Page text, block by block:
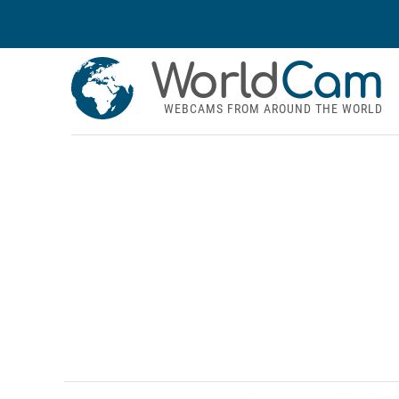
WorldCam
WEBCAMS FROM AROUND THE WORLD